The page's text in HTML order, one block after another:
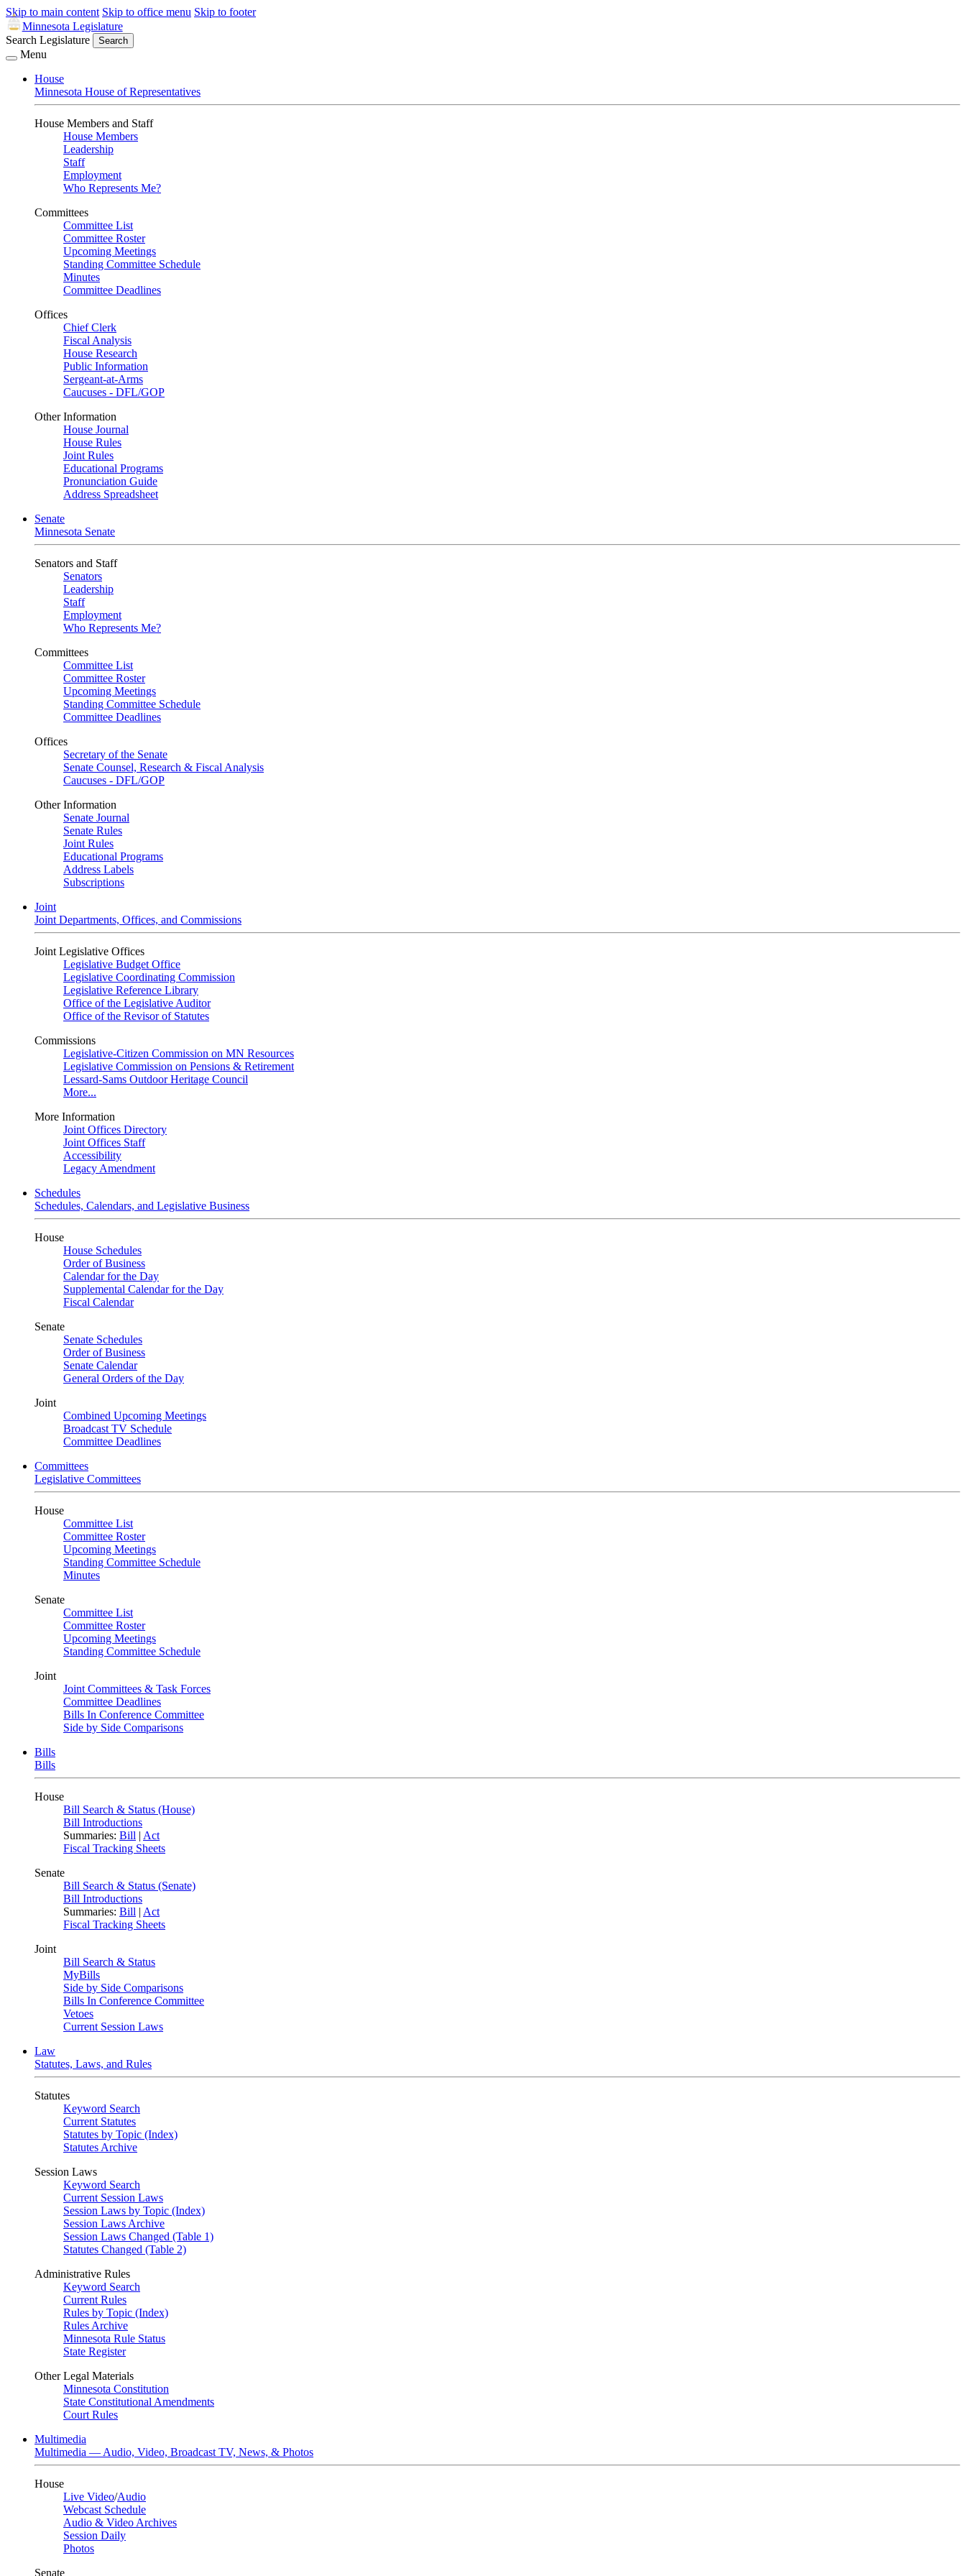
Skip to main content Skip to office menu Skip to footer
Minnesota Legislature
Search Legislature
Search
Menu
House
Minnesota House of Representatives
House Members and Staff
House Members
Leadership
Staff
Employment
Who Represents Me?
Committees
Committee List
Committee Roster
Upcoming Meetings
Standing Committee Schedule
Minutes
Committee Deadlines
Offices
Chief Clerk
Fiscal Analysis
House Research
Public Information
Sergeant-at-Arms
Caucuses - DFL/GOP
Other Information
House Journal
House Rules
Joint Rules
Educational Programs
Pronunciation Guide
Address Spreadsheet
Senate
Minnesota Senate
Senators and Staff
Senators
Leadership
Staff
Employment
Who Represents Me?
Committees
Committee List
Committee Roster
Upcoming Meetings
Standing Committee Schedule
Committee Deadlines
Offices
Secretary of the Senate
Senate Counsel, Research & Fiscal Analysis
Caucuses - DFL/GOP
Other Information
Senate Journal
Senate Rules
Joint Rules
Educational Programs
Address Labels
Subscriptions
Joint
Joint Departments, Offices, and Commissions
Joint Legislative Offices
Legislative Budget Office
Legislative Coordinating Commission
Legislative Reference Library
Office of the Legislative Auditor
Office of the Revisor of Statutes
Commissions
Legislative-Citizen Commission on MN Resources
Legislative Commission on Pensions & Retirement
Lessard-Sams Outdoor Heritage Council
More...
More Information
Joint Offices Directory
Joint Offices Staff
Accessibility
Legacy Amendment
Schedules
Schedules, Calendars, and Legislative Business
House
House Schedules
Order of Business
Calendar for the Day
Supplemental Calendar for the Day
Fiscal Calendar
Senate
Senate Schedules
Order of Business
Senate Calendar
General Orders of the Day
Joint
Combined Upcoming Meetings
Broadcast TV Schedule
Committee Deadlines
Committees
Legislative Committees
House
Committee List
Committee Roster
Upcoming Meetings
Standing Committee Schedule
Minutes
Senate
Committee List
Committee Roster
Upcoming Meetings
Standing Committee Schedule
Joint
Joint Committees & Task Forces
Committee Deadlines
Bills In Conference Committee
Side by Side Comparisons
Bills
Bills
House
Bill Search & Status (House)
Bill Introductions
Summaries: Bill | Act
Fiscal Tracking Sheets
Senate
Bill Search & Status (Senate)
Bill Introductions
Summaries: Bill | Act
Fiscal Tracking Sheets
Joint
Bill Search & Status
MyBills
Side by Side Comparisons
Bills In Conference Committee
Vetoes
Current Session Laws
Law
Statutes, Laws, and Rules
Statutes
Keyword Search
Current Statutes
Statutes by Topic (Index)
Statutes Archive
Session Laws
Keyword Search
Current Session Laws
Session Laws by Topic (Index)
Session Laws Archive
Session Laws Changed (Table 1)
Statutes Changed (Table 2)
Administrative Rules
Keyword Search
Current Rules
Rules by Topic (Index)
Rules Archive
Minnesota Rule Status
State Register
Other Legal Materials
Minnesota Constitution
State Constitutional Amendments
Court Rules
Multimedia
Multimedia — Audio, Video, Broadcast TV, News, & Photos
House
Live Video/Audio
Webcast Schedule
Audio & Video Archives
Session Daily
Photos
Senate